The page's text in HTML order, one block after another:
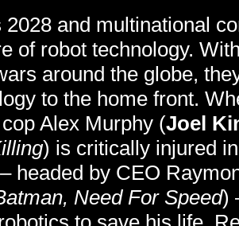
2028 and multinational
of robot technology.
around the globe,
to the home front.
Alex Murphy (Joel
) is critically injured
headed by CEO
Need For Speed)